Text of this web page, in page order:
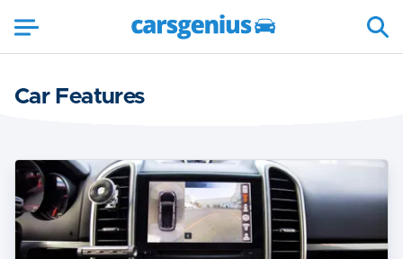
Car Features
11
Car
Features
That
Are
Worth